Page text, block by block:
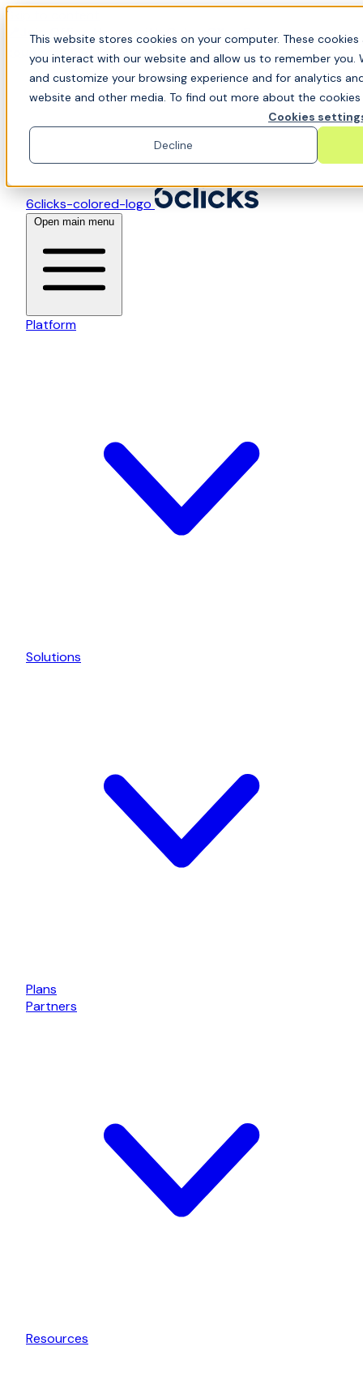
This website stores cookies on your computer. These
you interact with our website and allow us to remember
and customize your browsing experience and for analytics
website and other media. To find out more about the cookies
Cookies
Decline
Skip to content
📍Join Office Hours with CyberCX — Bring your
toughest GRC challenge and see it solved live
6clicks-colored-logo
Open main menu
Platform
Solutions
Plans
Partners
Resources